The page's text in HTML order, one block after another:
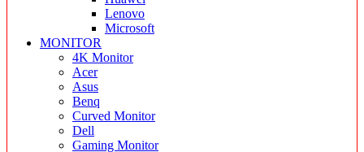
Lenovo
Microsoft
MONITOR
4K Monitor
Acer
Asus
Benq
Curved Monitor
Dell
Gaming Monitor